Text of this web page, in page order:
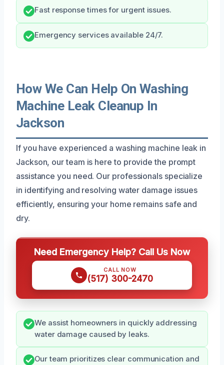
Fast response times for urgent issues.
Emergency services available 24/7.
How We Can Help On Washing
Machine Leak Cleanup In
Jackson
If you have experienced a washing machine leak in
Jackson, our team is here to provide the prompt
assistance you need. Our professionals specialize
in identifying and resolving water damage issues
efficiently, ensuring your home remains safe and
dry.
Need Emergency Help? Call Us Now
CALL NOW
(517) 300-2470
We assist homeowners in quickly addressing
water damage caused by leaks.
Our team prioritizes clear communication and